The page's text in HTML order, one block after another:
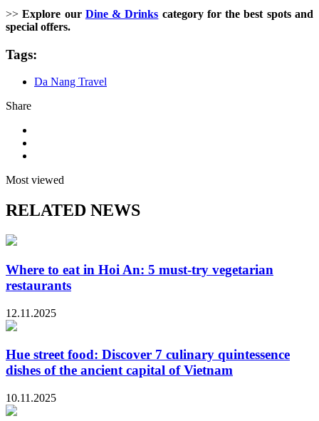
>>Explore our Dine & Drinks category for the best spots and
special offers.
Tags:
Da Nang Travel
Share
Most viewed
RELATED NEWS
Where to eat in Hoi An: 5 must-try vegetarian
restaurants
12.11.2025
Hue street food: Discover 7 culinary quintessence
dishes of the ancient capital of Vietnam
10.11.2025